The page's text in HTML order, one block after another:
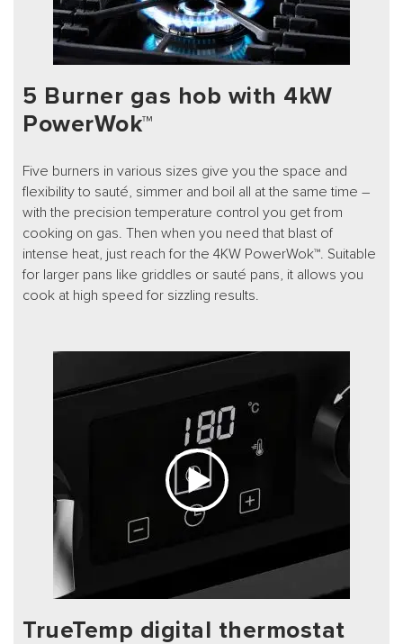
5 Burner gas hob with 4kW
PowerWok™
Five burners in various sizes give you the space and
flexibility to sauté, simmer and boil all at the same time –
with the precision temperature control you get from
cooking on gas. Then when you need that blast of
intense heat, just reach for the 4KW PowerWok™. Suitable
for larger pans like griddles or sauté pans, it allows you
cook at high speed for sizzling results.
TrueTemp digital thermostat